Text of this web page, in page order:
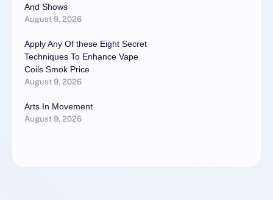
And Shows
August 9, 2026
Apply Any Of these Eight Secret
Techniques To Enhance Vape
Coils Smok Price
August 9, 2026
Arts In Movement
August 9, 2026